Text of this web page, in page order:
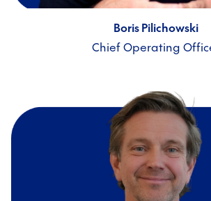
Boris Pilichowski
Chief Operating